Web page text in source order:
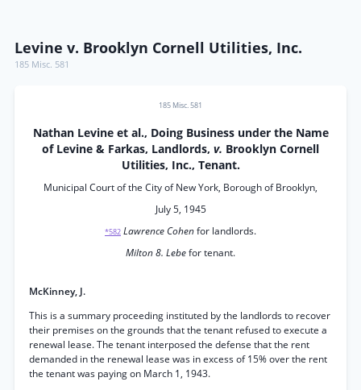
Levine v. Brooklyn Cornell Utilities, Inc.
185 Misc. 581
185 Misc. 581
Nathan Levine et al., Doing Business under the Name
of Levine & Farkas, Landlords, v. Brooklyn Cornell
Utilities, Inc., Tenant.
Municipal Court of the City of New York, Borough of Brooklyn,
July 5, 1945
*582 Lawrence Cohenfor landlords.
Milton 8. Lebefor tenant.
McKinney, J.
This is a summary proceeding instituted by the landlords to recover
their premises on the grounds that the tenant refused to execute a
renewal lease. The tenant interposed the defense that the rent
demanded in the renewal lease was in excess of 15% over the rent
the tenant was paying on March 1, 1943.